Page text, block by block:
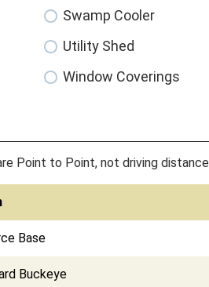
Swamp Cooler
Utility Shed
Window Coverings
Point to Point, not driving distance
Base
Buckeye